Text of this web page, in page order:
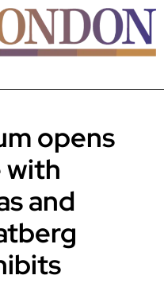
opens
with
and